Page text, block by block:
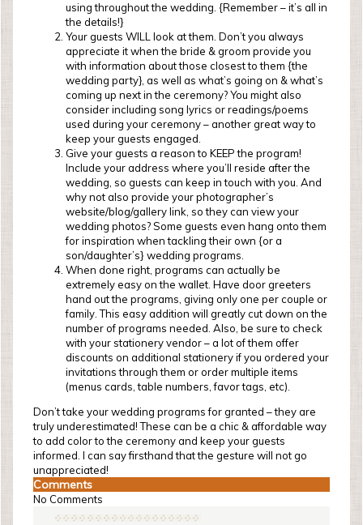
using throughout the wedding. {Remember – it’s all in
the details!}
Your guests WILL look at them. Don’t you always
appreciate it when the bride & groom provide you
with information about those closest to them {the
wedding party}, as well as what’s going on & what’s
coming up next in the ceremony? You might also
consider including song lyrics or readings/poems
used during your ceremony – another great way to
keep your guests engaged.
Give your guests a reason to KEEP the program!
Include your address where you’ll reside after the
wedding, so guests can keep in touch with you. And
why not also provide your photographer’s
website/blog/gallery link, so they can view your
wedding photos? Some guests even hang onto them
for inspiration when tackling their own {or a
son/daughter’s} wedding programs.
When done right, programs can actually be
extremely easy on the wallet. Have door greeters
hand out the programs, giving only one per couple or
family. This easy addition will greatly cut down on the
number of programs needed. Also, be sure to check
with your stationery vendor – a lot of them offer
discounts on additional stationery if you ordered your
invitations through them or order multiple items
(menus cards, table numbers, favor tags, etc).
Don’t take your wedding programs for granted – they are
truly underestimated! These can be a chic & affordable way
to add color to the ceremony and keep your guests
informed. I can say firsthand that the gesture will not go
unappreciated!
Comments
No Comments